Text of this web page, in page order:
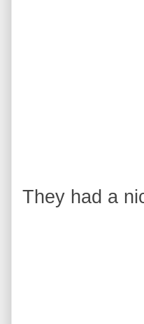
They had a